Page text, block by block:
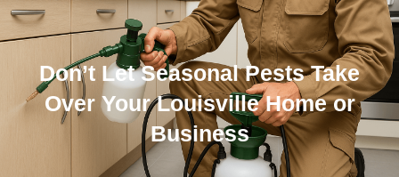
Don’t Let Seasonal Pests Take
Over Your Louisville Home or
Business